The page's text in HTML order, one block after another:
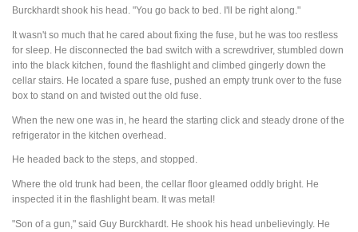
Burckhardt shook his head. "You go back to bed. I'll be right along."
It wasn't so much that he cared about fixing the fuse, but he was too restless
for sleep. He disconnected the bad switch with a screwdriver, stumbled down
into the black kitchen, found the flashlight and climbed gingerly down the
cellar stairs. He located a spare fuse, pushed an empty trunk over to the fuse
box to stand on and twisted out the old fuse.
When the new one was in, he heard the starting click and steady drone of the
refrigerator in the kitchen overhead.
He headed back to the steps, and stopped.
Where the old trunk had been, the cellar floor gleamed oddly bright. He
inspected it in the flashlight beam. It was metal!
"Son of a gun," said Guy Burckhardt. He shook his head unbelievingly. He